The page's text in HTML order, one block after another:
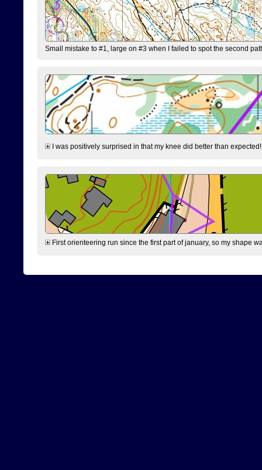
Small mistake to #1, large on #3 when I failed to spot the second
I was positively surprised in that my knee did better than
First orienteering run since the first part of january, so my shape